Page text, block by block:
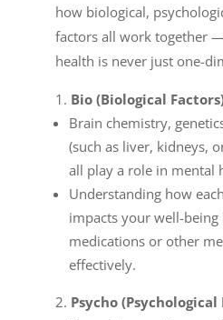
how biological,
factors all work together
health is never just one-
Bio (Biological
Brain chemistry,
(such as liver, kidneys,
all play a role in mental
Understanding how
impacts your well-
medications or other
effectively.
Psycho (Psychological